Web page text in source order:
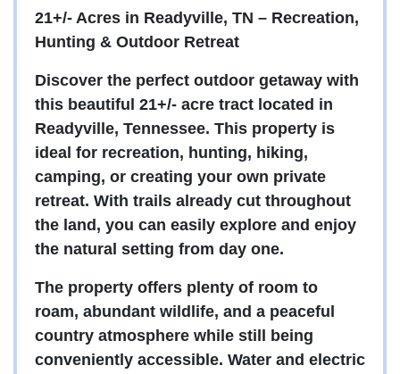
21+/- Acres in Readyville, TN – Recreation,
Hunting & Outdoor Retreat
Discover the perfect outdoor getaway with
this beautiful 21+/- acre tract located in
Readyville, Tennessee. This property is
ideal for recreation, hunting, hiking,
camping, or creating your own private
retreat. With trails already cut throughout
the land, you can easily explore and enjoy
the natural setting from day one.
The property offers plenty of room to
roam, abundant wildlife, and a peaceful
country atmosphere while still being
conveniently accessible. Water and electric